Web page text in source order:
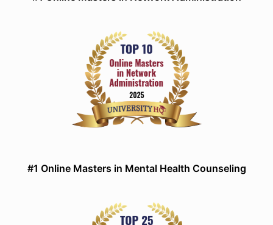
#1 Online Masters in Mental Health Counseling